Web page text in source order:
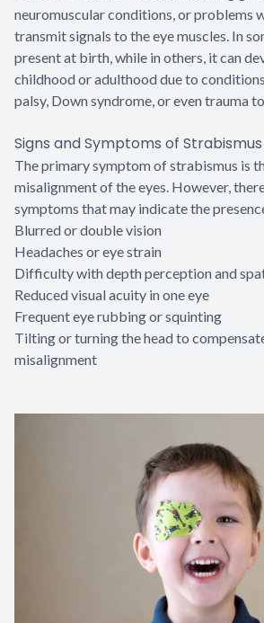
neuromuscular conditions, or problems
transmit signals to the eye muscles. In
present at birth, while in others, it can
childhood or adulthood due to
palsy, Down syndrome, or even trauma
Signs and Symptoms of Strabismus
The primary symptom of strabismus is
misalignment of the eyes. However,
symptoms that may indicate the
Blurred or double vision
Headaches or eye strain
Difficulty with depth perception and
Reduced visual acuity in one eye
Frequent eye rubbing or squinting
Tilting or turning the head to
misalignment